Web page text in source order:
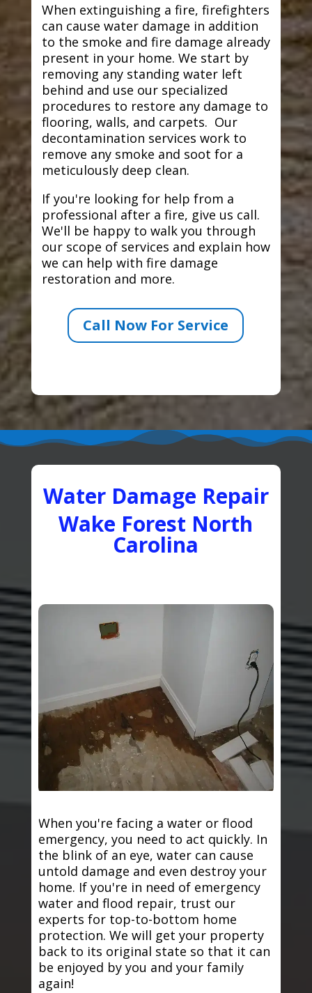
When extinguishing a fire, firefighters
can cause water damage in addition
to the smoke and fire damage already
present in your home. We start by
removing any standing water left
behind and use our specialized
procedures to restore any damage to
flooring, walls, and carpets. Our
decontamination services work to
remove any smoke and soot for a
meticulously deep clean.
If you're looking for help from a
professional after a fire, give us call.
We'll be happy to walk you through
our scope of services and explain how
we can help with fire damage
restoration and more.
Call Now For Service
Water Damage Repair
Wake Forest North
Carolina
When you're facing a water or flood
emergency, you need to act quickly. In
the blink of an eye, water can cause
untold damage and even destroy your
home. If you're in need of emergency
water and flood repair, trust our
experts for top-to-bottom home
protection. We will get your property
back to its original state so that it can
be enjoyed by you and your family
again!